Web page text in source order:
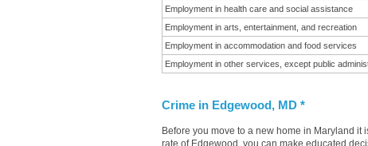
Employment in health care and social assistance
Employment in arts, entertainment, and recreation
Employment in accommodation and food services
Employment in other services, except public
Crime in Edgewood, MD *
Before you move to a new home in Maryland
rate of Edgewood, you can make educated